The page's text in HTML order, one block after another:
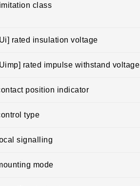
limitation class
rated insulation voltage
rated impulse withstand voltage
position indicator
type
signalling
mode